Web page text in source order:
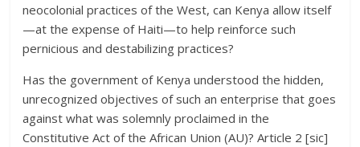
neocolonial practices of the West, can Kenya allow itself
—at the expense of Haiti—to help reinforce such
pernicious and destabilizing practices?
Has the government of Kenya understood the hidden,
unrecognized objectives of such an enterprise that goes
against what was solemnly proclaimed in the
Constitutive Act of the African Union (AU)? Article 2 [sic]